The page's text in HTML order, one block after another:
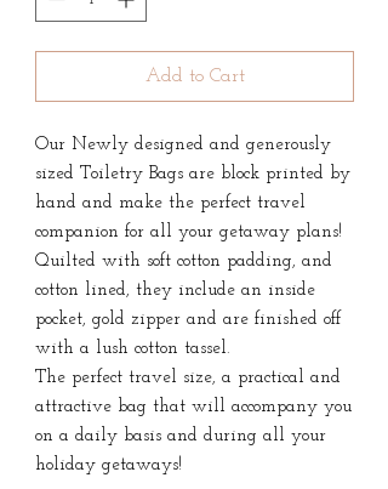
Add to Cart
Our Newly designed and generously
sized Toiletry Bags are block printed by
hand and make the perfect travel
companion for all your getaway plans!
Quilted with soft cotton padding, and
cotton lined, they include an inside
pocket, gold zipper and are finished off
with a lush cotton tassel.
The perfect travel size, a practical and
attractive bag that will accompany you
on a daily basis and during all your
holiday getaways!